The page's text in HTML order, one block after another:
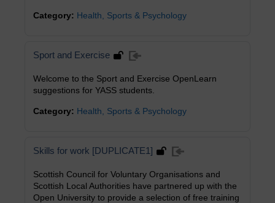
Category: Health, Sports & Psychology
Sport and Exercise
Welcome to the Sport and Exercise OpenLearn
suggestions for YASS students.
Category: Health, Sports & Psychology
Skills for work [DUPLICATE1]
Scottish Council for Voluntary Organisations and
Scottish Local Authorities have partnered up with the
Open University to provide a selection of free training